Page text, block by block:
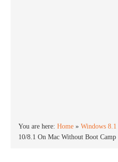
You are here:Home »Windows 8.1
10/8.1 On Mac Without Boot Camp